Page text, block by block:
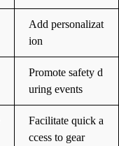
Add personalizat
ion
Promote safety d
uring events
Facilitate quick a
ccess to gear